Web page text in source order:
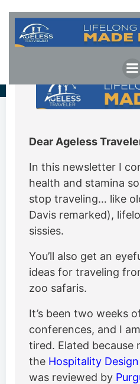
to
Dear Ageless
In this newsletter I
health and stamina
stop traveling… like
Davis remarked),
sissies.
You’ll also get an
ideas for traveling
zoo safaris.
It’s been two weeks
conferences, and I
tired. Elated because
the Hospitality
was reviewed by